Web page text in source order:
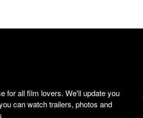
for all film lovers. We'll update you
can watch trailers, photos and